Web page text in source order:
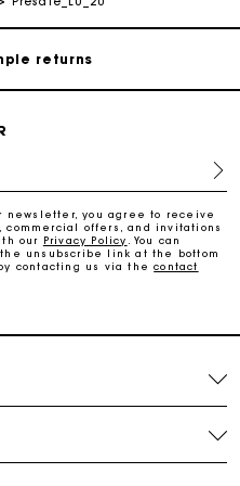
order
to give the perfect gift
returns
free instalments
newsletter, you agree to receive
commercial offers, and invitations
our Privacy Policy
. You can
unsubscribe link at the bottom
contacting us via thecontact